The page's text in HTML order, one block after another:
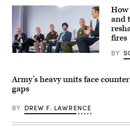
July
(U.S.
Army
photo
by
Tlaczani)
Mayhem
(Image
courtesy
of
AV)
Participants
emerging
tech
can
breakthroughs
in
at
How
and
fires
BY
Army’s heavy units face
gaps
BY DREW F. LAWRENCE